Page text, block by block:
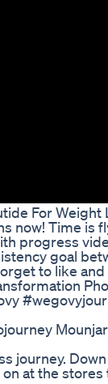
For Weight
now! Time is
progress
goal
to like
journey.
at the stores